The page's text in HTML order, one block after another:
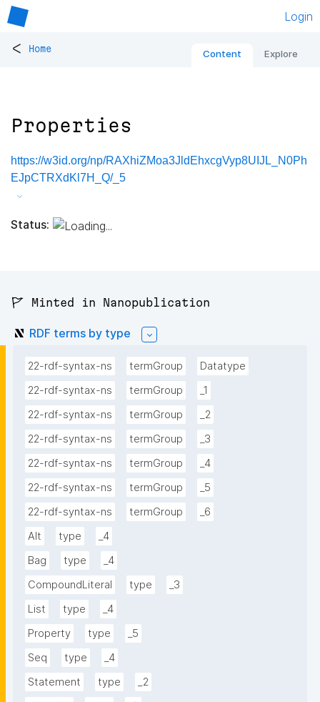
Login
< Home Content Explore
Properties
https://w3id.org/np/RAXhiZMoa3JldEhxcgVyp8UIJL_N0Ph
EJpCTRXdKl7H_Q/_5
Status:
🚩 Minted in Nanopublication
RDF terms by type
22-rdf-syntax-ns termGroup
Datatype
22-rdf-syntax-ns
termGroup
_1
22-rdf-syntax-ns
termGroup
_2
22-rdf-syntax-ns
termGroup
_3
22-rdf-syntax-ns
termGroup
_4
22-rdf-syntax-ns
termGroup
_5
22-rdf-syntax-ns
termGroup
_6
Alt
type
_4
Bag
type
_4
CompoundLiteral
type
_3
List
type
_4
Property
type
_5
Seq
type
_4
Statement
type
_2